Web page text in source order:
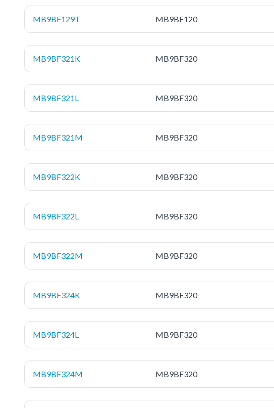
MB9BF129T MB9BF120
MB9BF321K MB9BF320
MB9BF321L MB9BF320
MB9BF321M MB9BF320
MB9BF322K MB9BF320
MB9BF322L MB9BF320
MB9BF322M MB9BF320
MB9BF324K MB9BF320
MB9BF324L MB9BF320
MB9BF324M MB9BF320